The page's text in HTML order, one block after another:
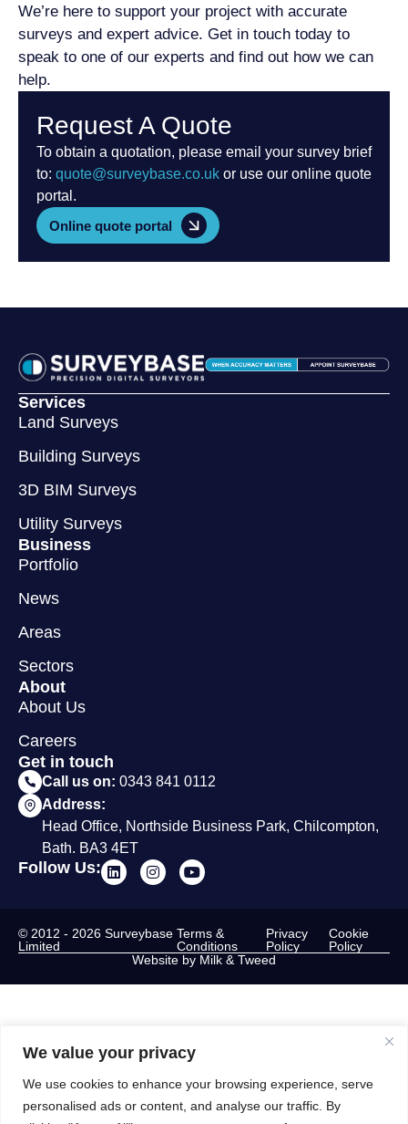
We value your privacy
We use cookies to enhance your browsing experience, serve
personalised ads or content, and analyse our traffic. By
We’re here to support your project with accurate
surveys and expert advice. Get in touch today to
speak to one of our experts and find out how we can
help.
Request A Quote
To obtain a quotation, please email your survey brief
to: quote@surveybase.co.uk or use our online quote
portal.
Online quote portal
Services
Land Surveys
Building Surveys
3D BIM Surveys
Utility Surveys
Business
Portfolio
News
Areas
Sectors
About
About Us
Careers
Get in touch
Call us on: 0343 841 0112
Address:
Head Office, Northside Business Park, Chilcompton,
Bath. BA3 4ET
Follow Us:
© 2012 - 2026 Surveybase
Limited
Terms &
Conditions
Privacy
Policy
Cookie
Policy
Website by Milk & Tweed